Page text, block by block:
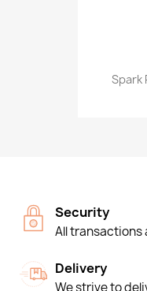
Spark
Security
All transactions
Delivery
We strive to